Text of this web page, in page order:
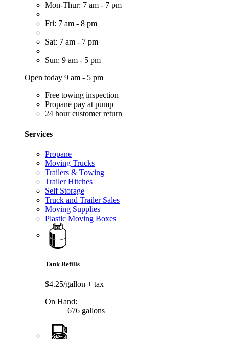
Mon-Thur: 7 am - 7 pm
Fri: 7 am - 8 pm
Sat: 7 am - 7 pm
Sun: 9 am - 5 pm
Open today 9 am - 5 pm
Free towing inspection
Propane pay at pump
24 hour customer return
Services
Propane
Moving Trucks
Trailers & Towing
Trailer Hitches
Self Storage
Truck and Trailer Sales
Moving Supplies
Plastic Moving Boxes
Tank Refills
$4.25/gallon + tax
On Hand:
676 gallons